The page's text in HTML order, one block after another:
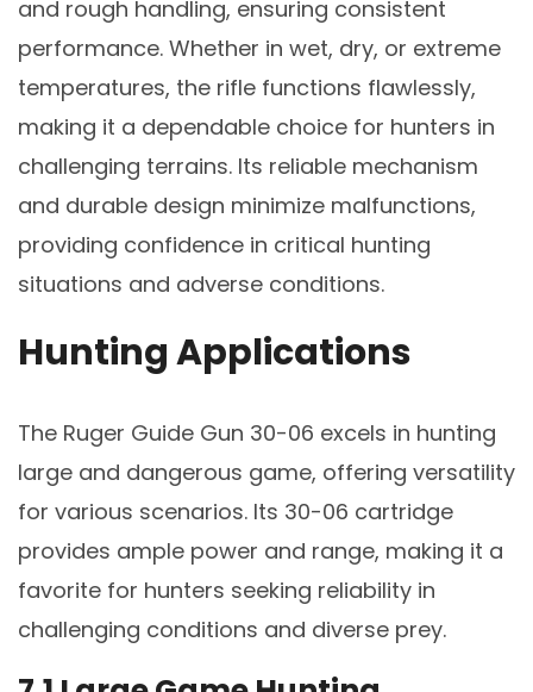
and rough handling, ensuring consistent
performance. Whether in wet, dry, or extreme
temperatures, the rifle functions flawlessly,
making it a dependable choice for hunters in
challenging terrains. Its reliable mechanism
and durable design minimize malfunctions,
providing confidence in critical hunting
situations and adverse conditions.
Hunting Applications
The Ruger Guide Gun 30-06 excels in hunting
large and dangerous game, offering versatility
for various scenarios. Its 30-06 cartridge
provides ample power and range, making it a
favorite for hunters seeking reliability in
challenging conditions and diverse prey.